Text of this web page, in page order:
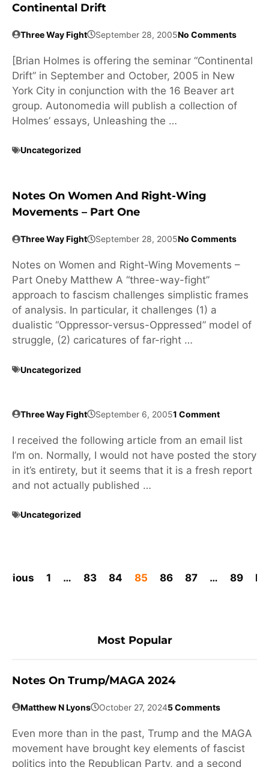
Continental Drift
Three Way Fight September 28, 2005No Comments
[Brian Holmes is offering the seminar “Continental
Drift” in September and October, 2005 in New
York City in conjunction with the 16 Beaver art
group. Autonomedia will publish a collection of
Holmes’ essays, Unleashing the …
Uncategorized
Notes On Women And Right-Wing
Movements – Part One
Three Way Fight September 28, 2005No Comments
Notes on Women and Right-Wing Movements –
Part Oneby Matthew A “three-way-fight”
approach to fascism challenges simplistic frames
of analysis. In particular, it challenges (1) a
dualistic “Oppressor-versus-Oppressed” model of
struggle, (2) caricatures of far-right …
Uncategorized
Three Way Fight September 6, 20051 Comment
I received the following article from an email list
I’m on. Normally, I would not have posted the story
in it’s entirety, but it seems that it is a fresh report
and not actually published …
Uncategorized
1 … 83 84 85 86 87 … 89
Most Popular
Notes On Trump/MAGA 2024
Matthew N Lyons October 27, 20245 Comments
Even more than in the past, Trump and the MAGA
movement have brought key elements of fascist
politics into the Republican Party, and a second